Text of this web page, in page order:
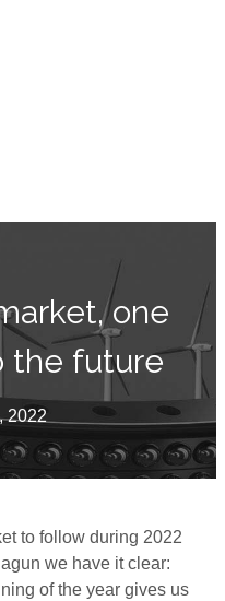
one
the future
2022
to follow during 2022
we have it clear:
of the year gives us